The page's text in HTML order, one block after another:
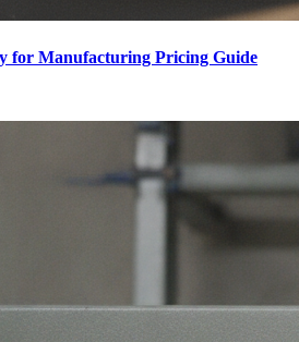
for Manufacturing Pricing Guide